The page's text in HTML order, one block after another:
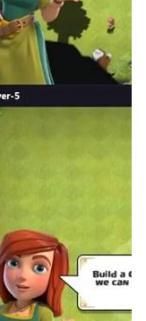
P22 ,2GB+